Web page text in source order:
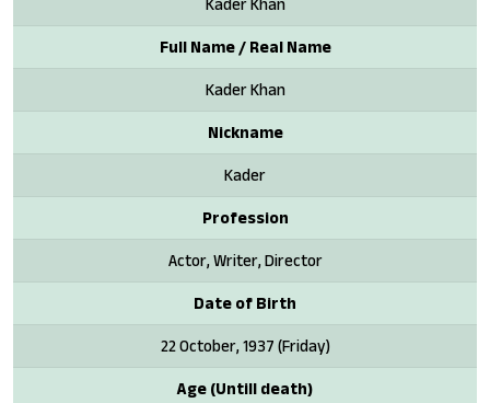
Full Name / Real Name
Kader Khan
Nickname
Kader
Profession
Actor, Writer, Director
Date of Birth
22 October, 1937 (Friday)
Age (Untill death)